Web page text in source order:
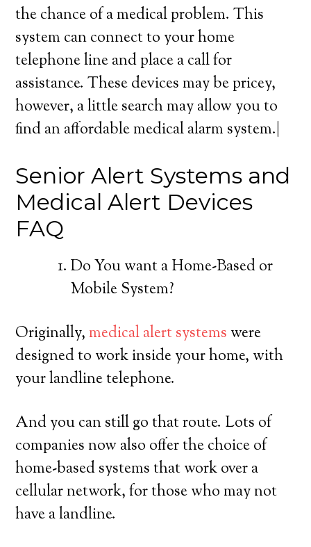
the chance of a medical problem. This
system can connect to your home
telephone line and place a call for
assistance. These devices may be pricey,
however, a little search may allow you to
find an affordable medical alarm system.|
Senior Alert Systems and
Medical Alert Devices
FAQ
Do You want a Home-Based or
Mobile System?
Originally,medical alert systems were
designed to work inside your home, with
your landline telephone.
And you can still go that route. Lots of
companies now also offer the choice of
home-based systems that work over a
cellular network, for those who may not
have a landline.